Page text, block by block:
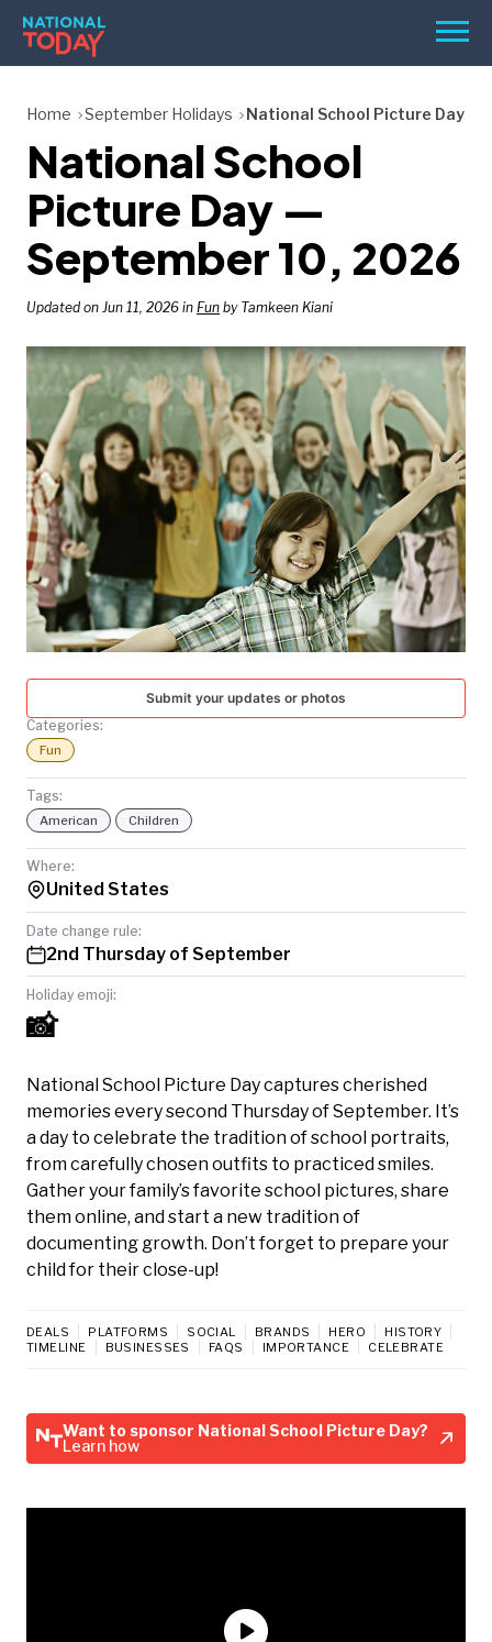
Skip
content
Menu
HOLIDAYS
BIRTHDAYS
REMINDERS
SEARCH
SEARCH
NATIONAL
TODAY
Home September Holidays National School Picture Day
National School
Picture Day —
September 10, 2026
Updated on Jun 11, 2026 in Fun by Tamkeen Kiani
Submit your updates or photos
Categories:
Fun
Tags:
American Children
Where:
United States
Date change rule:
2nd Thursday of September
Holiday emoji:
📸
National School Picture Day captures cherished
memories every second Thursday of September. It’s
a day to celebrate the tradition of school portraits,
from carefully chosen outfits to practiced smiles.
Gather your family’s favorite school pictures, share
them online, and start a new tradition of
documenting growth. Don’t forget to prepare your
child for their close-up!
DEALS PLATFORMS SOCIAL BRANDS HERO
HISTORY
TIMELINE
BUSINESSES FAQS IMPORTANCE CELEBRATE
Want to sponsor National School Picture Day?
Learn how